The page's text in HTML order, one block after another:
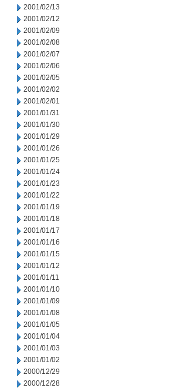
2001/02/13
2001/02/12
2001/02/09
2001/02/08
2001/02/07
2001/02/06
2001/02/05
2001/02/02
2001/02/01
2001/01/31
2001/01/30
2001/01/29
2001/01/26
2001/01/25
2001/01/24
2001/01/23
2001/01/22
2001/01/19
2001/01/18
2001/01/17
2001/01/16
2001/01/15
2001/01/12
2001/01/11
2001/01/10
2001/01/09
2001/01/08
2001/01/05
2001/01/04
2001/01/03
2001/01/02
2000/12/29
2000/12/28